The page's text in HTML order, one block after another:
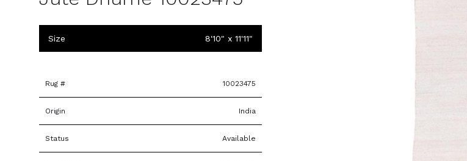
Size 8'10" x 11'11"
Rug # 10023475
Origin India
Status Available